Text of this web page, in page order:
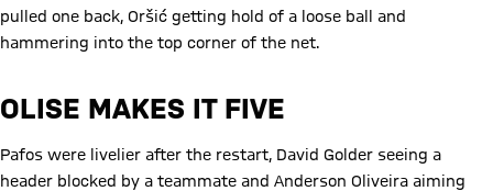
pulled one back, Oršić getting hold of a loose ball and
hammering into the top corner of the net.
OLISE MAKES IT FIVE
Pafos were livelier after the restart, David Golder seeing a
header blocked by a teammate and Anderson Oliveira aiming